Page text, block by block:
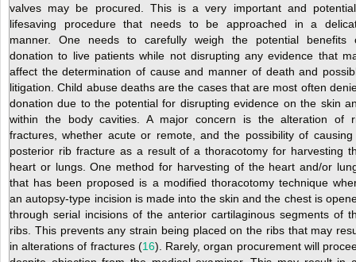
valves may be procured. This is a very important and
lifesaving procedure that needs to be approached in a
manner. One needs to carefully weigh the potential benefits
donation to live patients while not disrupting any evidence that
affect the determination of cause and manner of death and
litigation. Child abuse deaths are the cases that are most often
donation due to the potential for disrupting evidence on the skin
within the body cavities. A major concern is the alteration of
fractures, whether acute or remote, and the possibility of causing
posterior rib fracture as a result of a thoracotomy for harvesting
heart or lungs. One method for harvesting of the heart and/or
that has been proposed is a modified thoracotomy technique
an autopsy-type incision is made into the skin and the chest is
through serial incisions of the anterior cartilaginous segments of
ribs. This prevents any strain being placed on the ribs that may
in alterations of fractures (16). Rarely, organ procurement will